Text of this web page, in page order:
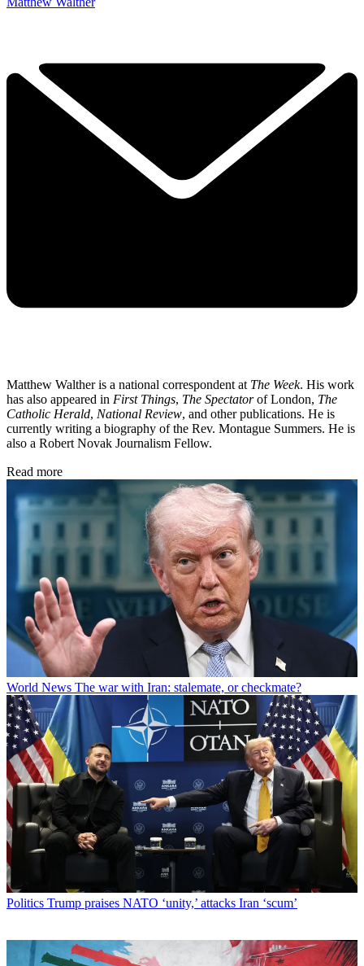
Matthew Walther is a national correspondent at The Week. His work
has also appeared in First Things, The Spectatorof London, The
Catholic Herald, National Review, and other publications. He is
currently writing a biography of the Rev. Montague Summers. He is
also a Robert Novak Journalism Fellow.
Read more
World News The war with Iran: stalemate, or checkmate?
Politics Trump praises NATO ‘unity,’ attacks Iran ‘scum’